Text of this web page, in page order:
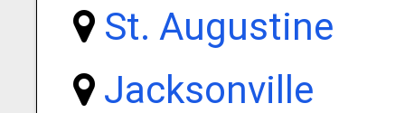
St. Augustine
Jacksonville